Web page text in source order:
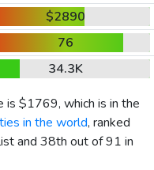
$2890
76
34.3K
is $1769, which is in the
in the world, ranked
and 38th out of 91 in